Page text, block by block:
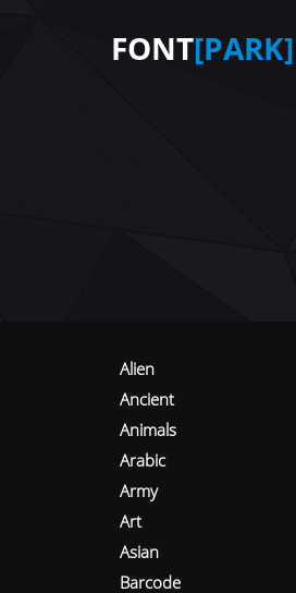
FONT[PARK]
Alien
Ancient
Animals
Arabic
Army
Art
Asian
Barcode